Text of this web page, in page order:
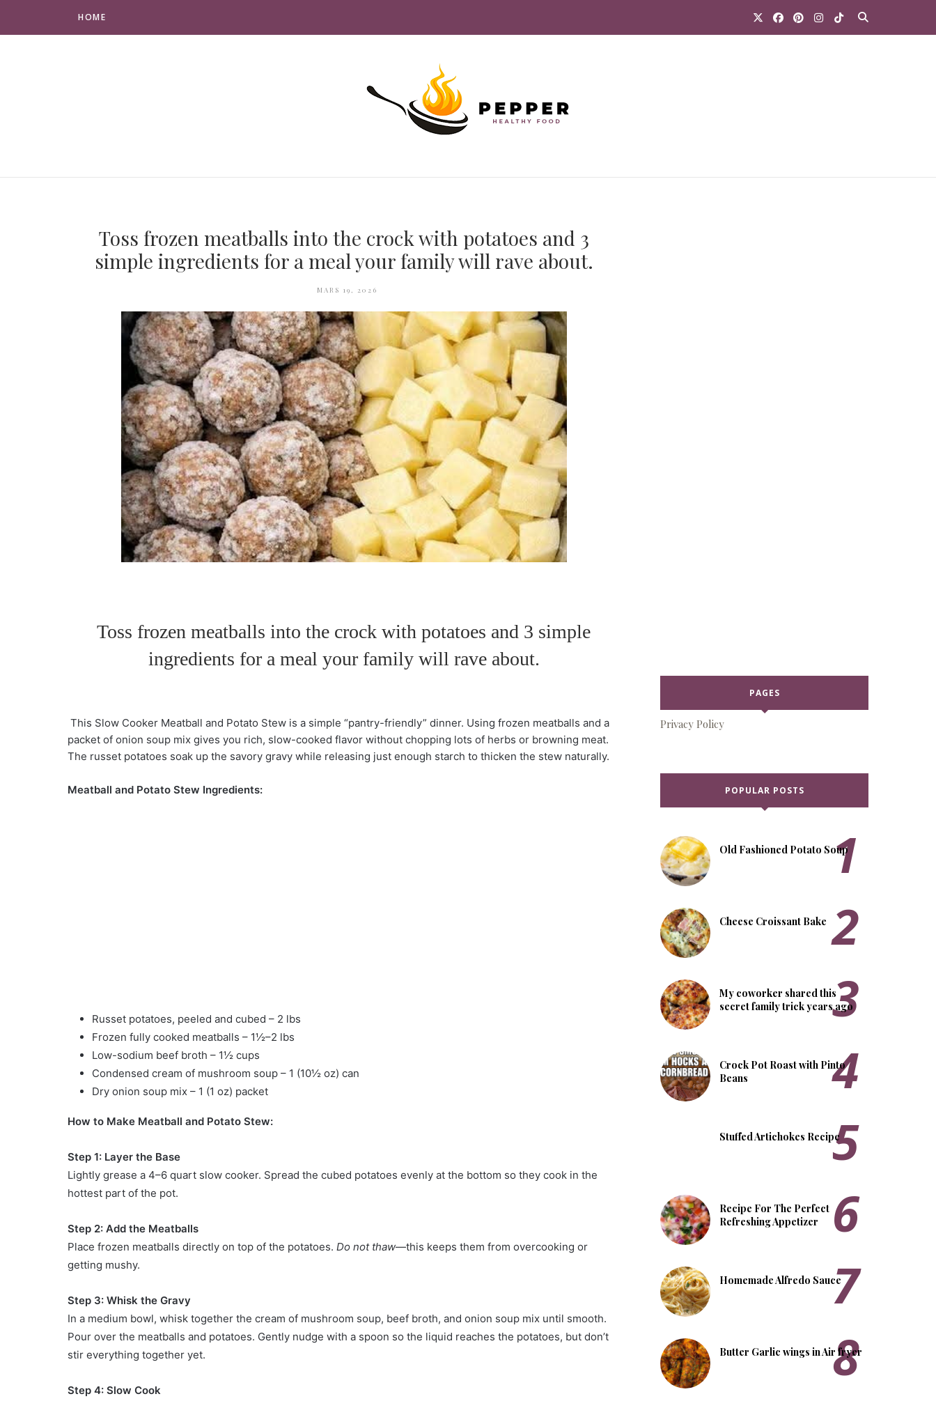
HOME
Toss frozen meatballs into the crock with potatoes and 3
simple ingredients for a meal your family will rave about.
MARS 19, 2026
Toss frozen meatballs into the crock with potatoes and 3 simple
ingredients for a meal your family will rave about.
This Slow Cooker Meatball and Potato Stew is a simple “pantry-friendly” dinner. Using frozen meatballs and a
packet of onion soup mix gives you rich, slow-cooked flavor without chopping lots of herbs or browning meat.
The russet potatoes soak up the savory gravy while releasing just enough starch to thicken the stew naturally.
Meatball and Potato Stew Ingredients:
Russet potatoes, peeled and cubed – 2 lbs
Frozen fully cooked meatballs – 1½–2 lbs
Low-sodium beef broth – 1½ cups
Condensed cream of mushroom soup – 1 (10½ oz) can
Dry onion soup mix – 1 (1 oz) packet
How to Make Meatball and Potato Stew:
Step 1: Layer the Base
Lightly grease a 4–6 quart slow cooker. Spread the cubed potatoes evenly at the bottom so they cook in the
hottest part of the pot.
Step 2: Add the Meatballs
Place frozen meatballs directly on top of the potatoes. Do not thaw—this keeps them from overcooking or
getting mushy.
Step 3: Whisk the Gravy
In a medium bowl, whisk together the cream of mushroom soup, beef broth, and onion soup mix until smooth.
Pour over the meatballs and potatoes. Gently nudge with a spoon so the liquid reaches the potatoes, but don’t
stir everything together yet.
Step 4: Slow Cook
PAGES
Privacy Policy
POPULAR POSTS
Old Fashioned Potato Soup
Cheese Croissant Bake
My coworker shared this
secret family trick years ago
Crock Pot Roast with Pinto
Beans
Stuffed Artichokes Recipe
Recipe For The Perfect
Refreshing Appetizer
Homemade Alfredo Sauce
Butter Garlic wings in Air fryer